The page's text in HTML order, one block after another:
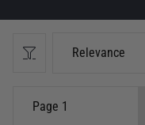
Relevance
Page 1